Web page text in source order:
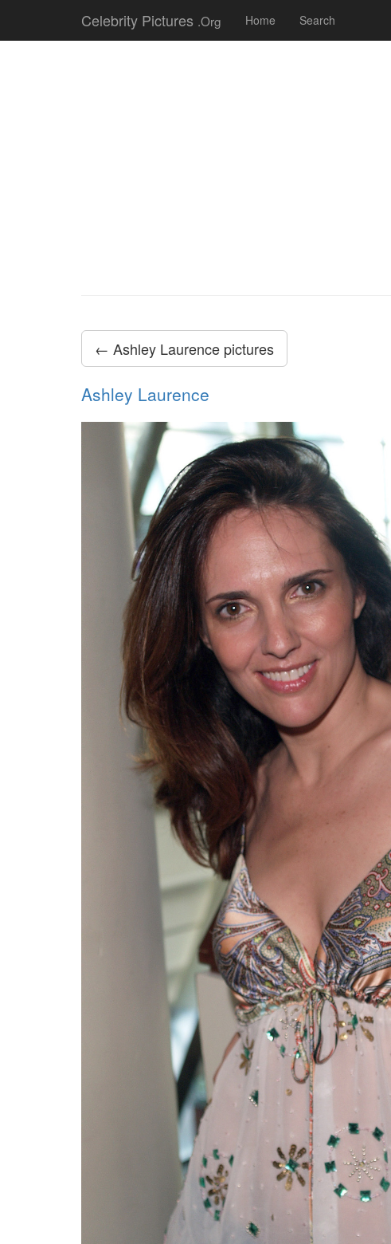
Celebrity Pictures .Org Home Search
← Ashley Laurence pictures
Ashley Laurence